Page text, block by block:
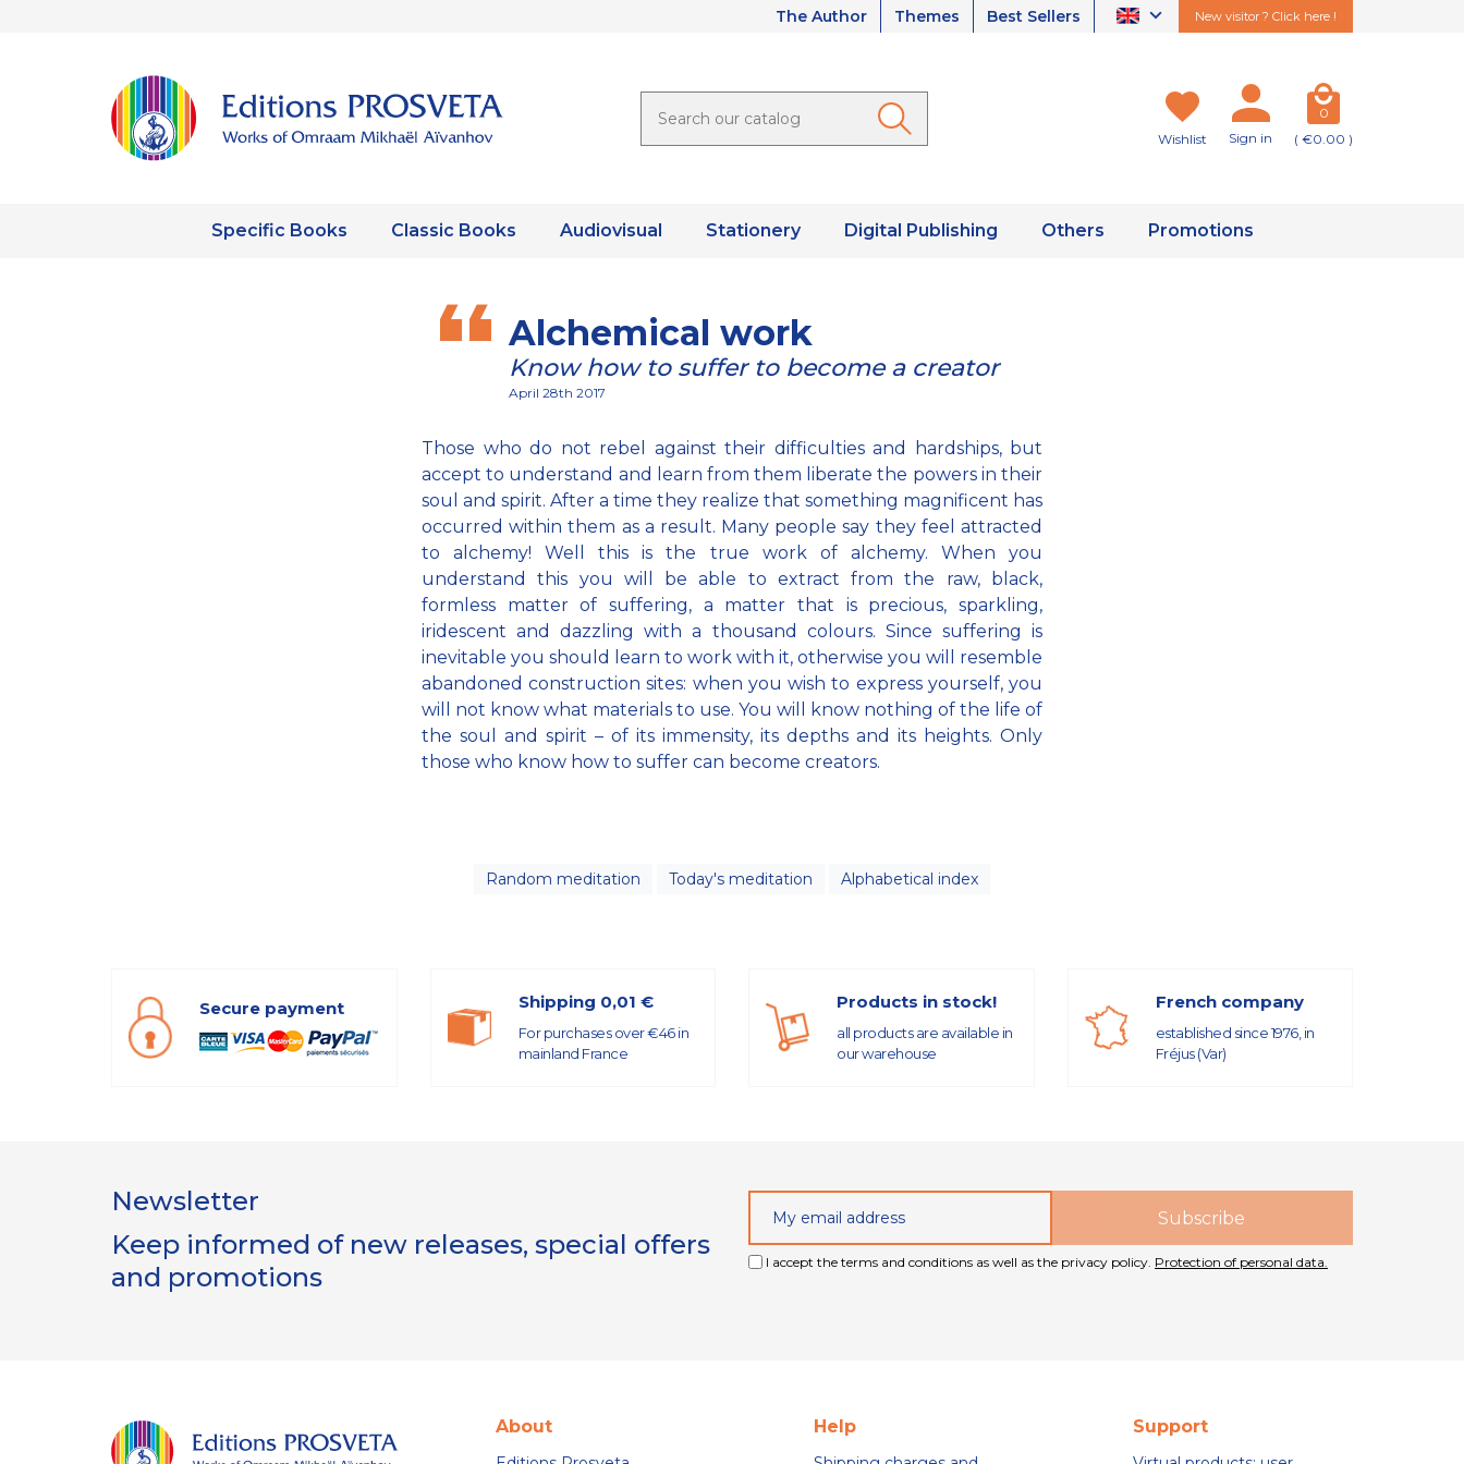
The Author Themes Best Sellers New visitor ? Click here !
Wishlist Sign in
0
( €0.00 )
Specific Books Classic Books Audiovisual Stationery Digital Publishing Others Promotions
Alchemical work
Know how to suffer to become a creator
April 28th 2017
Those who do not rebel against their difficulties and hardships, but
accept to understand and learn from them liberate the powers in their
soul and spirit. After a time they realize that something magnificent has
occurred within them as a result. Many people say they feel attracted
to alchemy! Well this is the true work of alchemy. When you
understand this you will be able to extract from the raw, black,
formless matter of suffering, a matter that is precious, sparkling,
iridescent and dazzling with a thousand colours. Since suffering is
inevitable you should learn to work with it, otherwise you will resemble
abandoned construction sites: when you wish to express yourself, you
will not know what materials to use. You will know nothing of the life of
the soul and spirit – of its immensity, its depths and its heights. Only
those who know how to suffer can become creators.
Random meditation Today's meditation Alphabetical index
Secure payment Shipping 0,01 €
For purchases over €46 in
mainland France
Products in stock!
all products are available in
our warehouse
French company
established since 1976, in
Fréjus (Var)
Newsletter
Keep informed of new releases, special offers
and promotions
I accept the terms and conditions as well as the privacy policy. Protection of personal data.
About Help Support